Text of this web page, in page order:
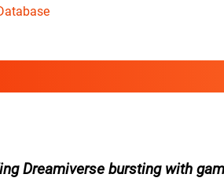
Dreamiverse bursting with